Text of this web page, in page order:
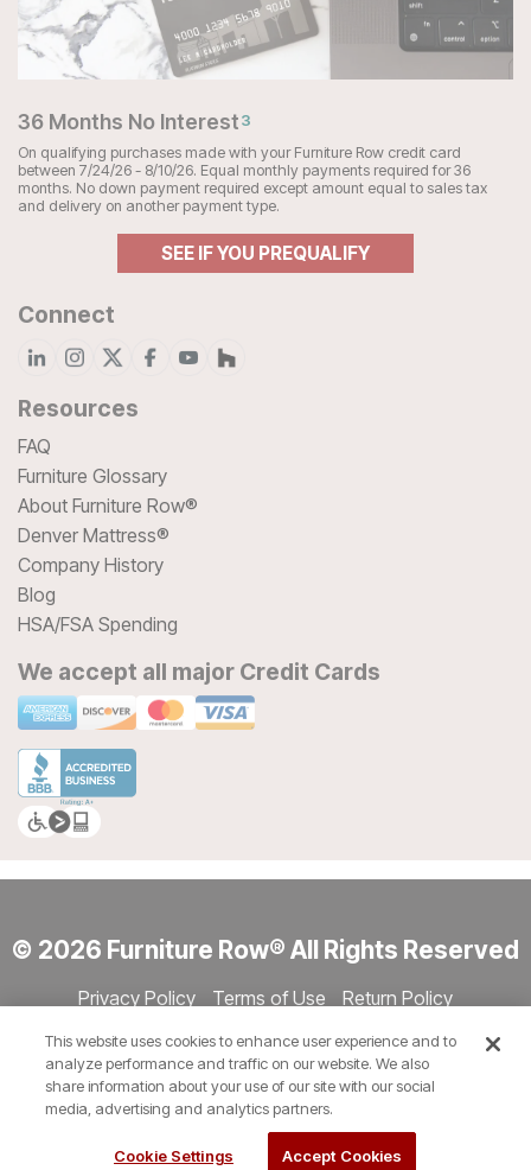
36 Months No Interest3
On qualifying purchases made with your Furniture Row credit card
between 7/24/26 - 8/10/26. Equal monthly payments required for 36
months. No down payment required except amount equal to sales tax
and delivery on another payment type.
SEE IF YOU PREQUALIFY
Connect
Resources
FAQ
Furniture Glossary
About Furniture Row®
Denver Mattress®
Company History
Blog
HSA/FSA Spending
We accept all major Credit Cards
© 2026 Furniture Row® All Rights Reserved
Privacy Policy Terms of Use
Return Policy
Show Session Code
This website uses cookies to enhance user experience and to
analyze performance and traffic on our website. We also
share information about your use of our site with our social
media, advertising and analytics partners.
Cookie Settings Accept Cookies